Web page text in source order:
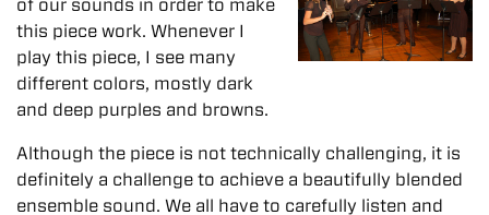
of our sounds in order to make
this piece work. Whenever I
play this piece, I see many
different colors, mostly dark
and deep purples and browns.
Although the piece is not technically challenging, it is
definitely a challenge to achieve a beautifully blended
ensemble sound. We all have to carefully listen and